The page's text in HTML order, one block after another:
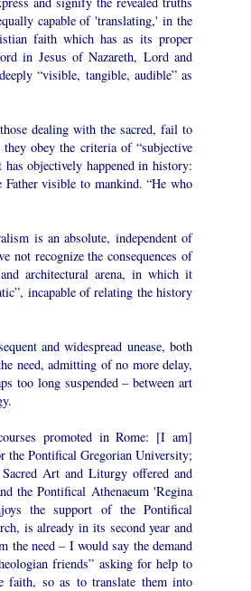
capable of 'translating,' in the
faith which has as its proper
in Jesus of Nazareth, Lord and
“visible, tangible, audible” as
dealing with the sacred, fail to
obey the criteria of “subjective
objectively happened in history:
Father visible to mankind. “He who
is an absolute, independent of
not recognize the consequences of
architectural arena, in which it
incapable of relating the history
and widespread unease, both
need, admitting of no more delay,
too long suspended – between art
promoted in Rome: [I am]
Pontifical Gregorian University;
Art and Liturgy offered and
the Pontifical Athenaeum 'Regina
the support of the Pontifical
is already in its second year and
the need – I would say the demand
friends” asking for help to
faith, so as to translate them into